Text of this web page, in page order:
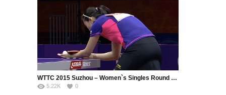
WTTC 2015 Suzhou – Women`s Singles Round of 16 – Li Xiaoxia (CHN) vs. Jiang Huajun (HKG)
5.22K 0